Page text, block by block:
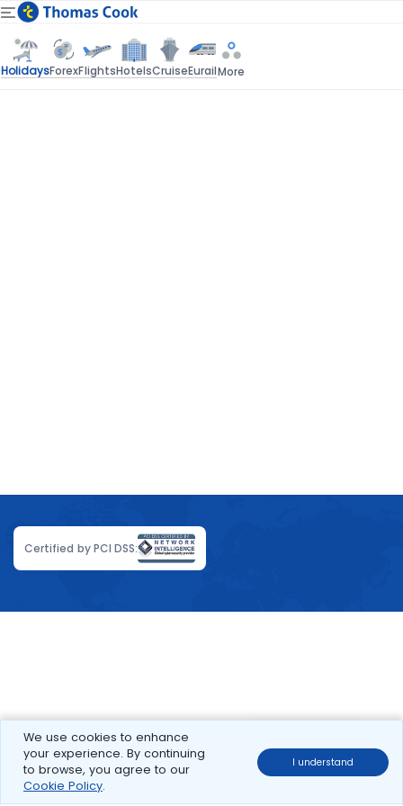
We use cookies to enhance
your experience. By continuing
to browse, you agree to our
Cookie Policy.
I understand
HolidaysForexFlightsHotelsCruiseEurailMore
Certified by PCI DSS: